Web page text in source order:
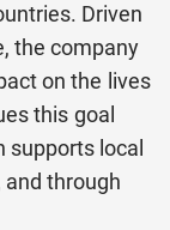
Driven
the company
on the lives
this goal
supports local
through